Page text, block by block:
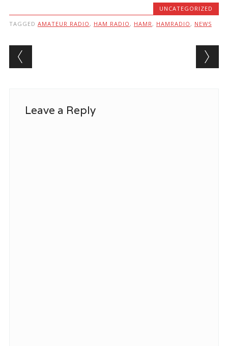
UNCATEGORIZED
TAGGED AMATEUR RADIO , HAM RADIO , HAMR , HAMRADIO , NEWS
Post navigation
Leave a Reply